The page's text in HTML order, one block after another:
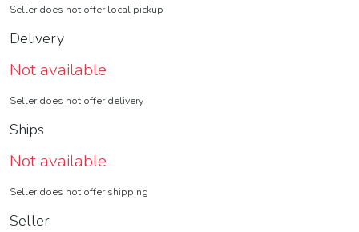
Seller does not offer local pickup
Delivery
Not available
Seller does not offer delivery
Ships
Not available
Seller does not offer shipping
Seller